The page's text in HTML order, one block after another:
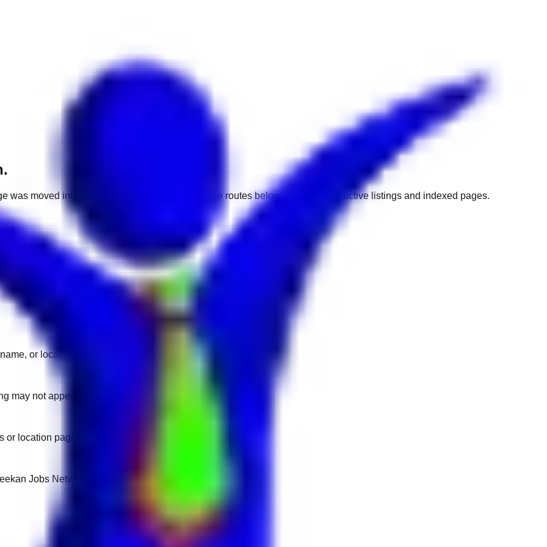
was moved into a different market. Use one of the routes below to get back to active listings and indexed pages.
or location.
may not appear on another domain.
location pages for fresh openings.
Jobs Network.